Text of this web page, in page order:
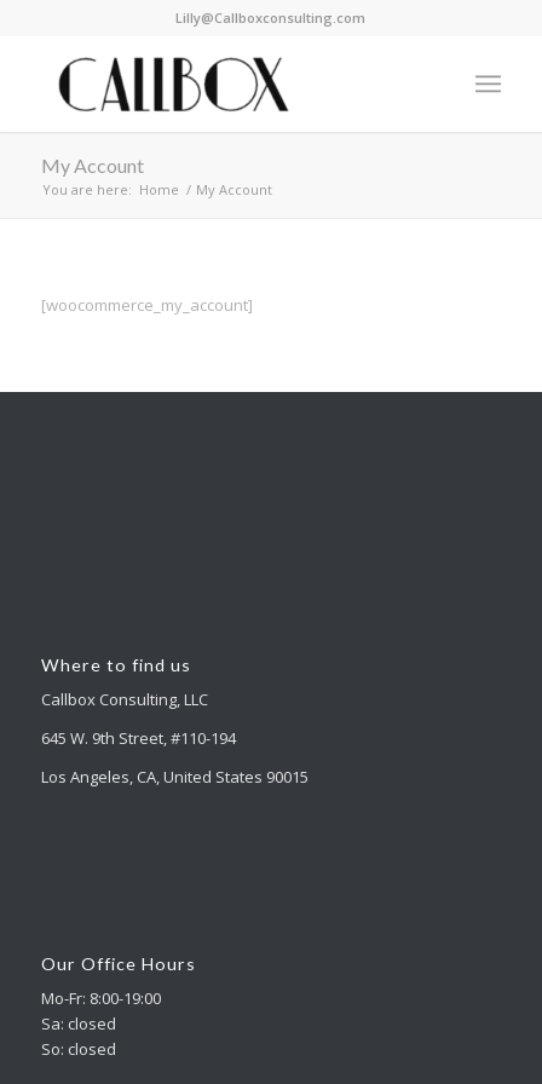
Lilly@Callboxconsulting.com
My Account
You are here: Home / My Account
[woocommerce_my_account]
Where to find us
Callbox Consulting, LLC
645 W. 9th Street, #110-194
Los Angeles, CA, United States 90015
Our Office Hours
Mo-Fr: 8:00-19:00
Sa: closed
So: closed